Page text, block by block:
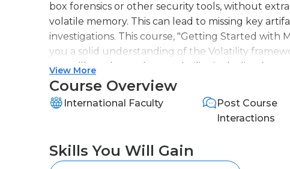
box forensics or other security tools, without
volatile memory. This can lead to missing key
investigations. This course, "Getting Started with
you a solid understanding of the Volatility
You will first learn about Volatility, including how
how to run it. Next, you'll learn how Volatility can
using Windows, macOS and Linux memory
real-life security incident where we will use
image to determine what happened to the
be able to use Volatility to perform memory
View More
Course Overview
International Faculty
Post Course
Interactions
Skills You Will Gain